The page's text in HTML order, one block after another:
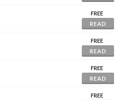
FREE
READ
FREE
READ
FREE
READ
FREE